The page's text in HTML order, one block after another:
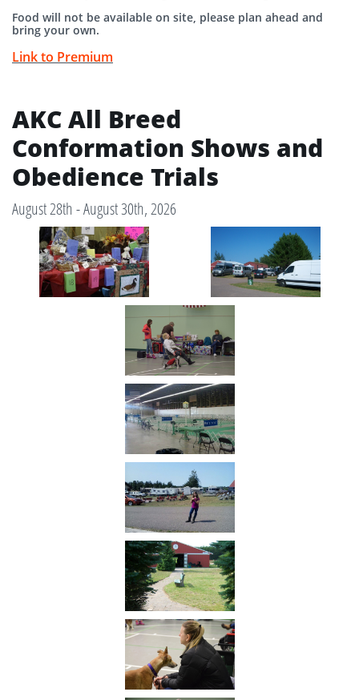
Food will not be available on site, please plan ahead and
bring your own.
Link to Premium
AKC All Breed
Conformation Shows and
Obedience Trials
August 28th - August 30th, 2026